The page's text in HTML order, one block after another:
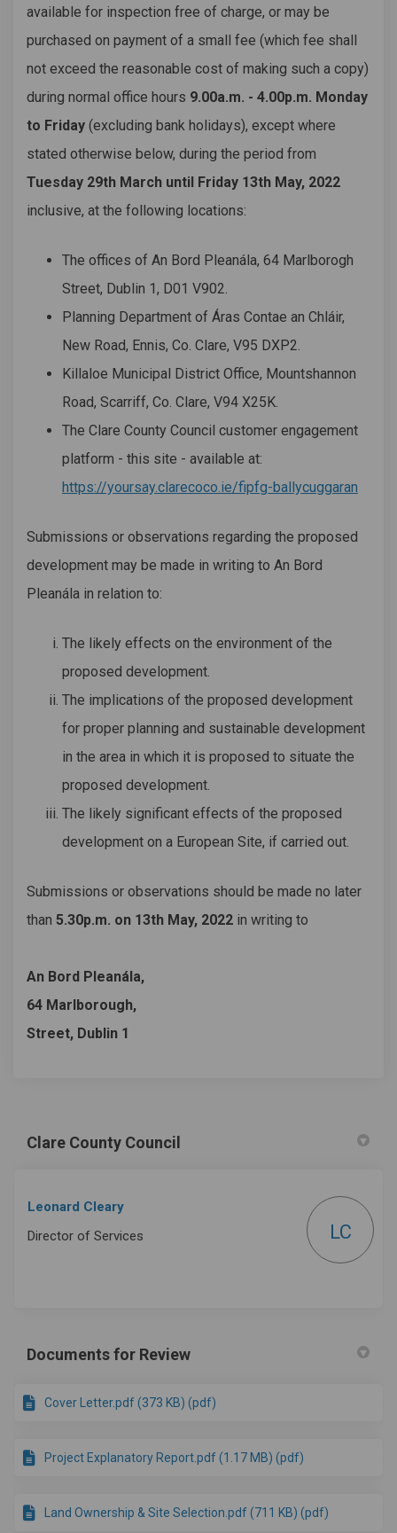
available for inspection free of charge, or may be
purchased on payment of a small fee (which fee shall
not exceed the reasonable cost of making such a copy)
during normal office hours 9.00a.m. - 4.00p.m. Monday
to Friday (excluding bank holidays), except where
stated otherwise below, during the period from
Tuesday 29th March until Friday 13th May, 2022
inclusive, at the following locations:
The offices of An Bord Pleanála, 64 Marlborogh
Street, Dublin 1, D01 V902.
Planning Department of Áras Contae an Chláir,
New Road, Ennis, Co. Clare, V95 DXP2.
Killaloe Municipal District Office, Mountshannon
Road, Scarriff, Co. Clare, V94 X25K.
The Clare County Council customer engagement
platform - this site - available at:
https://yoursay.clarecoco.ie/fipfg-ballycuggaran
Submissions or observations regarding the proposed
development may be made in writing to An Bord
Pleanála in relation to:
The likely effects on the environment of the
proposed development.
The implications of the proposed development
for proper planning and sustainable development
in the area in which it is proposed to situate the
proposed development.
The likely significant effects of the proposed
development on a European Site, if carried out.
Submissions or observations should be made no later
than 5.30p.m. on 13th May, 2022 in writing to
An Bord Pleanála,
64 Marlborough,
Street, Dublin 1
Clare County Council
Leonard Cleary
Director of Services
LC
Documents for Review
Cover Letter.pdf (373 KB) (pdf)
Project Explanatory Report.pdf (1.17 MB) (pdf)
Land Ownership & Site Selection.pdf (711 KB) (pdf)